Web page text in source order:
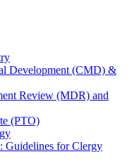
Development (CMD) &
Review (MDR) and
(PTO)
Guidelines for Clergy